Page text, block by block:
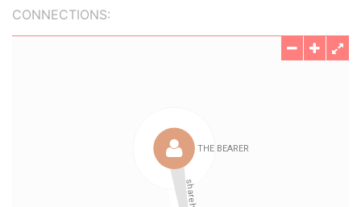
CONNECTIONS: